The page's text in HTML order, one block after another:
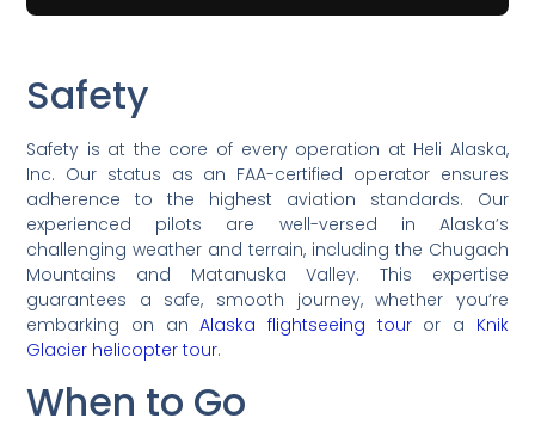
Safety
Safety is at the core of every operation at Heli Alaska,
Inc. Our status as an FAA-certified operator ensures
adherence to the highest aviation standards. Our
experienced pilots are well-versed in Alaska’s
challenging weather and terrain, including the Chugach
Mountains and Matanuska Valley. This expertise
guarantees a safe, smooth journey, whether you’re
embarking on anAlaska flightseeing touror a Knik
Glacier helicopter tour.
When to Go